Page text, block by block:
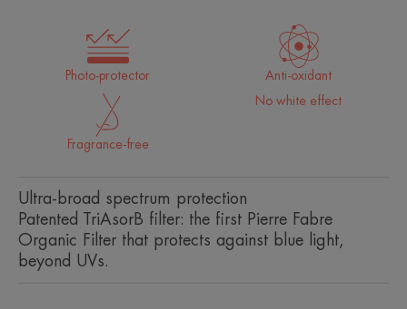
Photo-protector Anti-oxidant
Fragrance-free
No white effect
Ultra-broad spectrum protection
Patented TriAsorB filter: the first Pierre Fabre
Organic Filter that protects against blue light,
beyond UVs.